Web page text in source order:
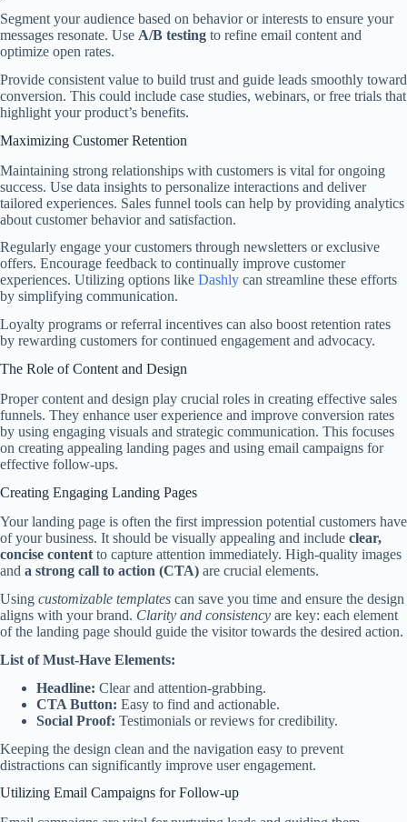
Segment your audience based on behavior or interests to ensure your
messages resonate. Use A/B testing to refine email content and
optimize open rates.
Provide consistent value to build trust and guide leads smoothly toward
conversion. This could include case studies, webinars, or free trials that
highlight your product’s benefits.
Maximizing Customer Retention
Maintaining strong relationships with customers is vital for ongoing
success. Use data insights to personalize interactions and deliver
tailored experiences. Sales funnel tools can help by providing analytics
about customer behavior and satisfaction.
Regularly engage your customers through newsletters or exclusive
offers. Encourage feedback to continually improve customer
experiences. Utilizing options like Dashly can streamline these efforts
by simplifying communication.
Loyalty programs or referral incentives can also boost retention rates
by rewarding customers for continued engagement and advocacy.
The Role of Content and Design
Proper content and design play crucial roles in creating effective sales
funnels. They enhance user experience and improve conversion rates
by using engaging visuals and strategic communication. This focuses
on creating appealing landing pages and using email campaigns for
effective follow-ups.
Creating Engaging Landing Pages
Your landing page is often the first impression potential customers have
of your business. It should be visually appealing and include clear,
concise contentto capture attention immediately. High-quality images
and a strong call to action (CTA) are crucial elements.
Using customizable templates can save you time and ensure the design
aligns with your brand. Clarity and consistency are key: each element
of the landing page should guide the visitor towards the desired action.
List of Must-Have Elements:
Headline: Clear and attention-grabbing.
CTA Button: Easy to find and actionable.
Social Proof: Testimonials or reviews for credibility.
Keeping the design clean and the navigation easy to prevent
distractions can significantly improve user engagement.
Utilizing Email Campaigns for Follow-up